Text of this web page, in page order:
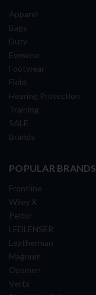
Apparel
Bags
Duty
Eyewear
Footwear
Field
Hearing Protection
Training
SALE
Brands
POPULAR BRANDS
Frontline
Wiley X
Peltor
LEDLENSER
Leatherman
Magnum
Opsmen
Vertx